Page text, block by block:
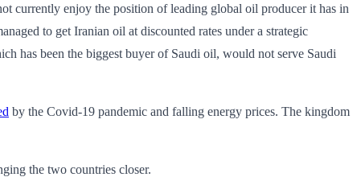
currently enjoy the position of leading global oil producer it has in
to get Iranian oil at discounted rates under a strategic
has been the biggest buyer of Saudi oil, would not serve Saudi
by the Covid-19 pandemic and falling energy prices. The kingdom
the two countries closer.